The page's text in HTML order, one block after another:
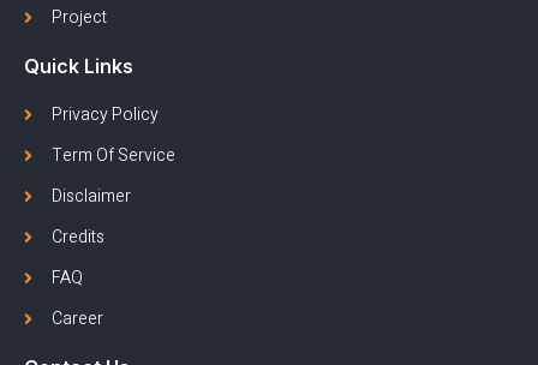
Project
Quick Links
Privacy Policy
Term Of Service
Disclaimer
Credits
FAQ
Career